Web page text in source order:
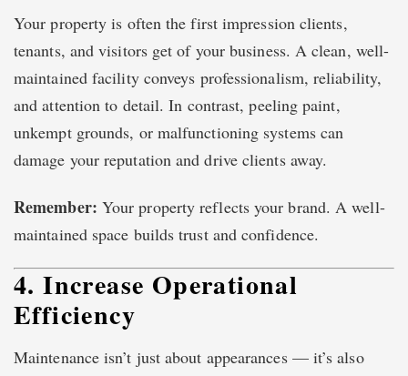
Your property is often the first impression clients,
tenants, and visitors get of your business. A clean, well-
maintained facility conveys professionalism, reliability,
and attention to detail. In contrast, peeling paint,
unkempt grounds, or malfunctioning systems can
damage your reputation and drive clients away.
Remember: Your property reflects your brand. A well-
maintained space builds trust and confidence.
4. Increase Operational
Efficiency
Maintenance isn’t just about appearances — it’s also